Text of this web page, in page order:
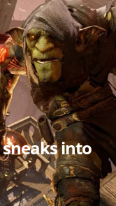
into